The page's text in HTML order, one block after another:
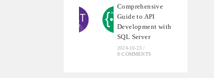
Comprehensive
Guide to API
Development with
SQL Server
2024-10-23 /
0 COMMENTS